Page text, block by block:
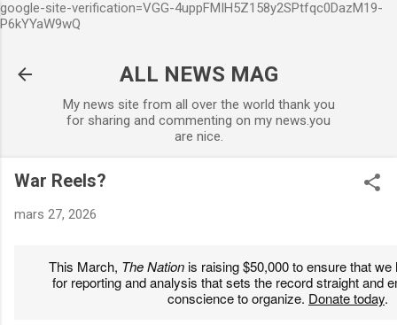
google-site-verification=VGG-4uppFMIH5Z158y2SPtfqc0DazM19-
P6kYYaW9wQ
ALL NEWS MAG
My news site from all over the world thank you
for sharing and commenting on my news.you
are nice.
War Reels?
mars 27, 2026
This March, The Nationis raising $50,000 to ensure that
for reporting and analysis that sets the record straight and
conscience to organize. Donate today.